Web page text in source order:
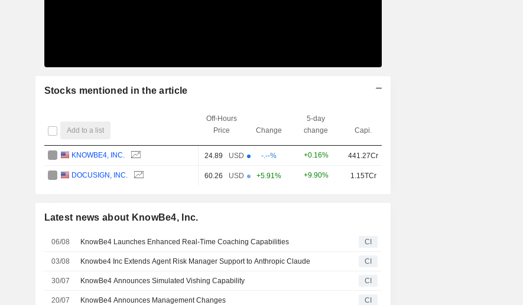
Stocks mentioned in the article
Add to a list
Off-Hours
Price
Change
5-day
change
Capi.
KNOWBE4, INC. 24.89 USD -.--% +0.16% 441.27Cr
DOCUSIGN, INC. 60.26 USD +5.91% +9.90% 1.15TCr
Latest news about KnowBe4, Inc.
06/08 KnowBe4 Launches Enhanced Real-Time Coaching Capabilities CI
03/08 Knowbe4 Inc Extends Agent Risk Manager Support to Anthropic Claude CI
30/07 KnowBe4 Announces Simulated Vishing Capability CI
20/07 KnowBe4 Announces Management Changes CI